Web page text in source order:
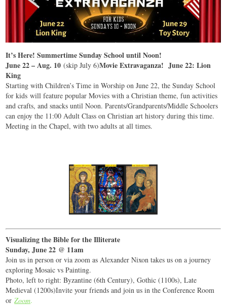
It’s Here! Summertime Sunday School until Noon!
June 22 – Aug. 10(skip July 6)Movie Extravaganza! June 22: Lion
King
Starting with Children’s Time in Worship on June 22, the Sunday School
for kids will feature popular Movies with a Christian theme, fun activities
and crafts, and snacks until Noon. Parents/Grandparents/Middle Schoolers
can enjoy the 11:00 Adult Class on Christian art history during this time.
Meeting in the Chapel, with two adults at all times.
Visualizing the Bible for the Illiterate
Sunday, June 22 @ 11am
Join us in person or via zoom as Alexander Nixon takes us on a journey
exploring Mosaic vs Painting.
Photo, left to right: Byzantine (6th Century), Gothic (1100s), Late
Medieval (1200s)Invite your friends and join us in the Conference Room
orZoom.